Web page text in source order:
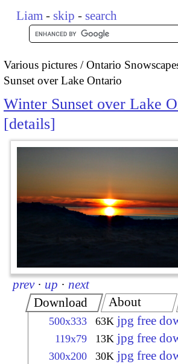
Liam - skip - search
Various pictures Ontario
Sunset over Lake Ontario
Winter Sunset over Lake
details
prev · up · next
Download
500x333 63K jpg free
119x79 13K jpg free
300x200 30K jpg free
About